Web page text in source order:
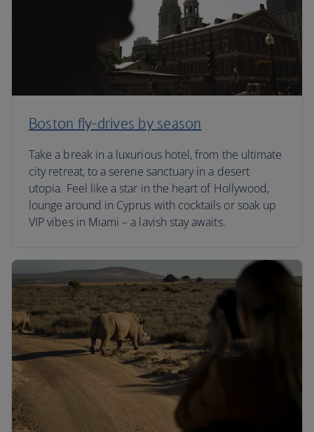
Boston fly-drives by season
Take a break in a luxurious hotel, from the ultimate
city retreat, to a serene sanctuary in a desert
utopia. Feel like a star in the heart of Hollywood,
lounge around in Cyprus with cocktails or soak up
VIP vibes in Miami – a lavish stay awaits.